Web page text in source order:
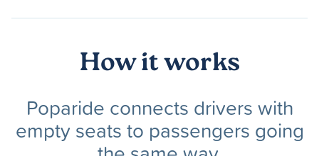
How it works
Poparide connects drivers with
empty seats to passengers going